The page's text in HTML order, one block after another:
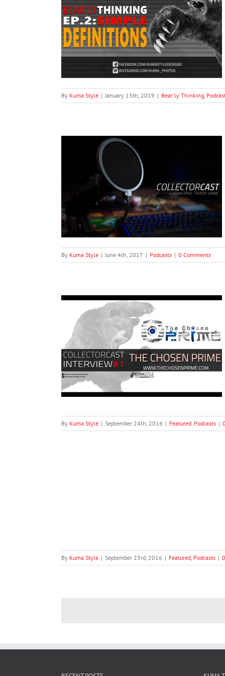
By Kuma Style | January 15th, 2019 | Bear'ly Thinking,
By Kuma Style | June 4th, 2017 | Podcasts | 0 Comments
By Kuma Style | September 24th, 2016 | Featured, Podcasts |
By Kuma Style | September 23rd, 2016 | Featured, Podcasts |